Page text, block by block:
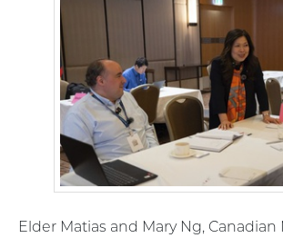
Elder Matias and Mary Ng,